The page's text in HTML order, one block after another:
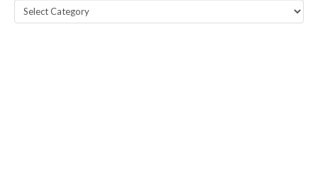
Popular
Topics